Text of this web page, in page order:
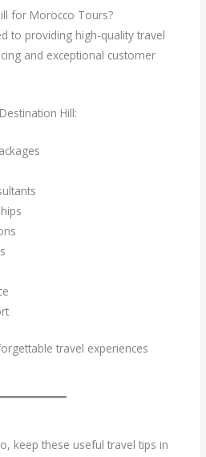
for Morocco Tours?
to providing high-quality travel
and exceptional customer
Hill:
travel experiences
keep these useful travel tips in